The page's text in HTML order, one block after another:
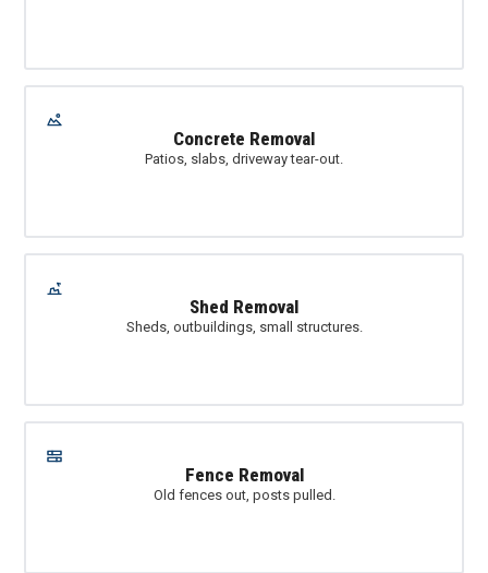
Concrete Removal
Patios, slabs, driveway tear-out.
Shed Removal
Sheds, outbuildings, small structures.
Fence Removal
Old fences out, posts pulled.